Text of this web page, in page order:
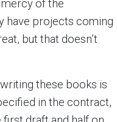
mercy of the
have projects coming
but that doesn’t
these books is
in the contract,